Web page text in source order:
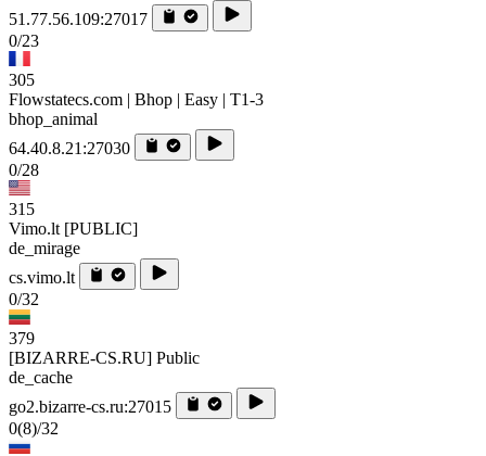
51.77.56.109:27017
0/23
305
Flowstatecs.com | Bhop | Easy | T1-3
bhop_animal
64.40.8.21:27030
0/28
315
Vimo.lt [PUBLIC]
de_mirage
cs.vimo.lt
0/32
379
[BIZARRE-CS.RU] Public
de_cache
go2.bizarre-cs.ru:27015
0(8)/32